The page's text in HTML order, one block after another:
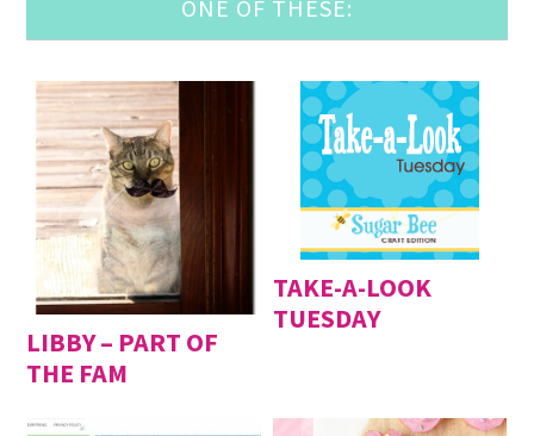
ONE OF THESE:
LIBBY – PART OF
THE FAM
TAKE-A-LOOK
TUESDAY